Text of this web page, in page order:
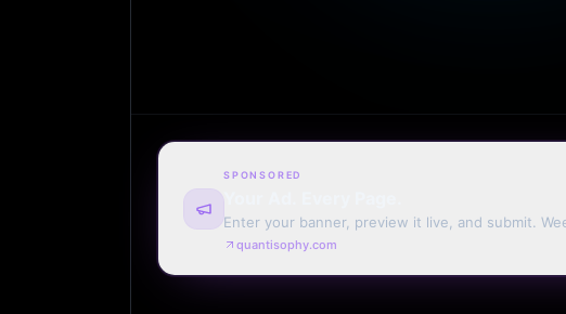
SPONSORED
Your Ad. Every Page.
Enter your banner, preview it live, and submit.
billing. Automatic renewal optional.
quantisophy.com